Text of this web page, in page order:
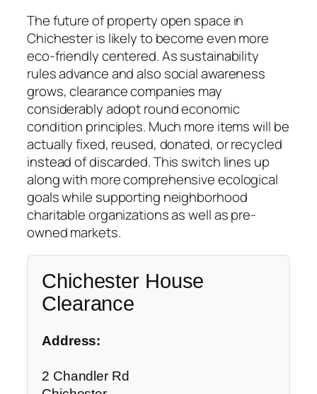
The future of property open space in
Chichester is likely to become even more
eco-friendly centered. As sustainability
rules advance and also social awareness
grows, clearance companies may
considerably adopt round economic
condition principles. Much more items will be
actually fixed, reused, donated, or recycled
instead of discarded. This switch lines up
along with more comprehensive ecological
goals while supporting neighborhood
charitable organizations as well as pre-
owned markets.
Chichester House
Clearance
Address:
2 Chandler Rd